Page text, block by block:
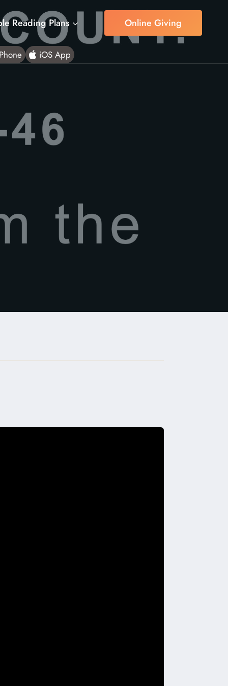
Reading Plans Online Giving
Phone iOS App